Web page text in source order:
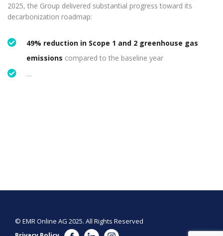
2025, the Group delivered substantial progress toward its
decarbonization roadmap:
49% reduction in Scope 1 and 2 greenhouse gas
emissions compared to the baseline year
…
© EMR Online AG 2025. All Rights Reserved